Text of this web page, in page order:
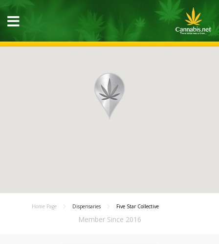
Home Page Dispensaries Five Star Collective
Member Since 2016